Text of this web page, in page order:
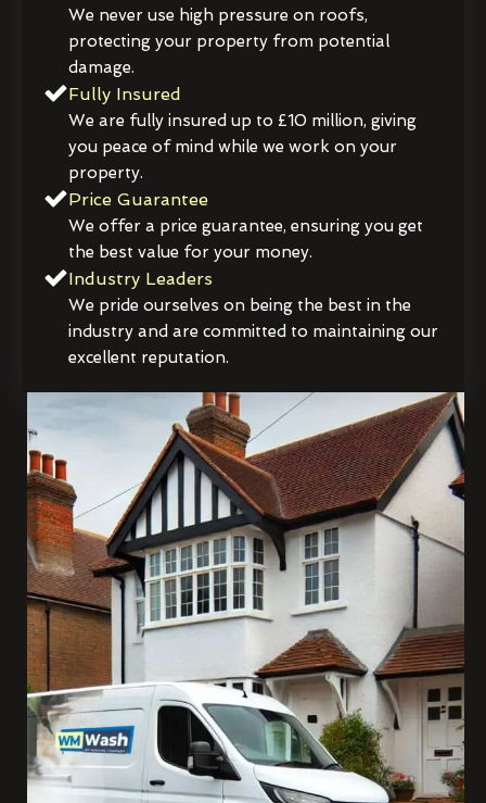
We never use high pressure on roofs,
protecting your property from potential
damage.
Fully Insured
We are fully insured up to £10 million, giving
you peace of mind while we work on your
property.
Price Guarantee
We offer a price guarantee, ensuring you get
the best value for your money.
Industry Leaders
We pride ourselves on being the best in the
industry and are committed to maintaining our
excellent reputation.